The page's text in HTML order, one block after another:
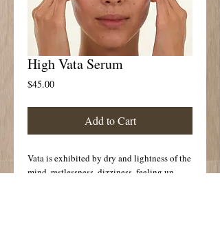
High Vata Serum
$45.00Price
Add to Cart
Vata is exhibited by dry and lightness of the
mind, restlessness, dizziness, feeling un